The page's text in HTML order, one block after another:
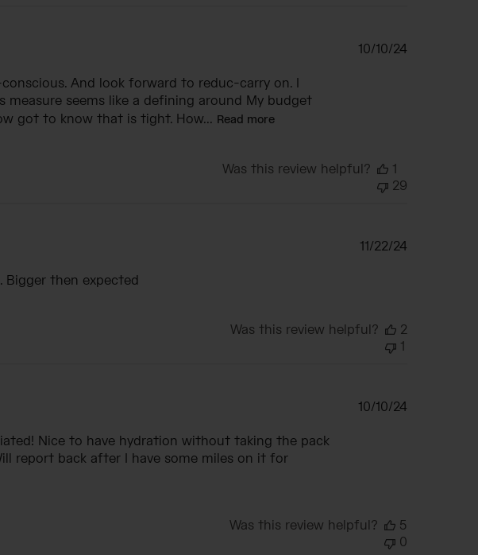
And look forward to reduc-carry on. I
measure seems like a defining around My budget
got to know that is tight. How... Read more
10/10/24
Was this review helpful?
1
29
Bigger then expected
11/22/24
Was this review helpful?
2
1
Nice to have hydration without taking the pack
report back after I have some miles on it for
10/10/24
Was this review helpful?
5
0